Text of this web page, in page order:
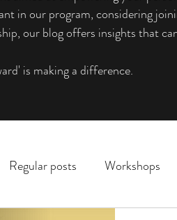
in our program, considering
our blog offers insights that
is making a difference.
Regular posts Workshops